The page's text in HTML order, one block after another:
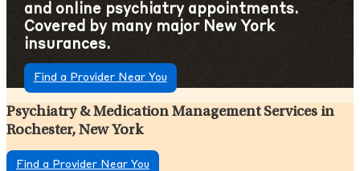
and online psychiatry appointments.
Covered by many major New York
insurances.
Find a Provider Near You
Psychiatry & Medication Management Services in
Rochester, New York
Find a Provider Near You